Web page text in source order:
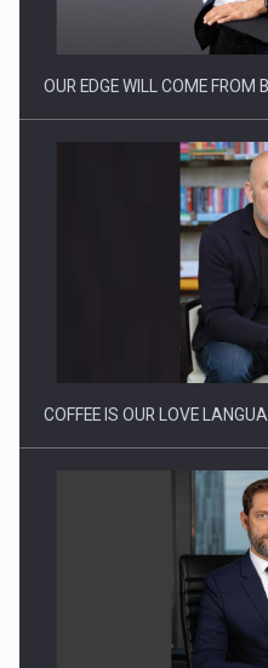
Proteinmaxxing and the
OUR EDGE WILL COME FROM
COFFEE IS OUR LOVE